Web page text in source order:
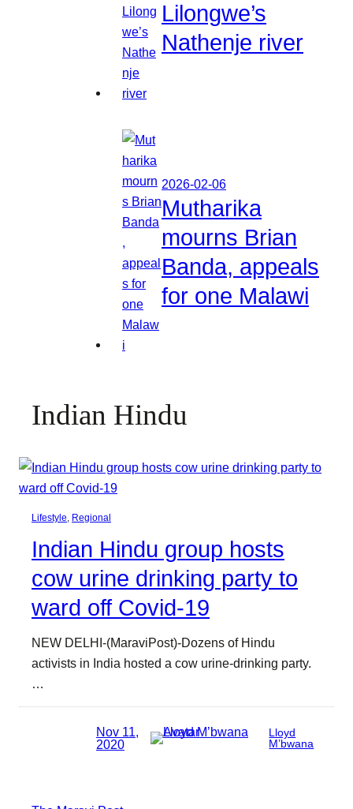
Lilongwe’s
Nathenje river
2026-02-06
Mutharika
mourns Brian
Banda, appeals
for one Malawi
Indian Hindu
Lifestyle, Regional
Indian Hindu group hosts
cow urine drinking party to
ward off Covid-19
NEW DELHI-(MaraviPost)-Dozens of Hindu
activists in India hosted a cow urine-drinking party.
…
Nov 11,
2020
Lloyd
M’bwana